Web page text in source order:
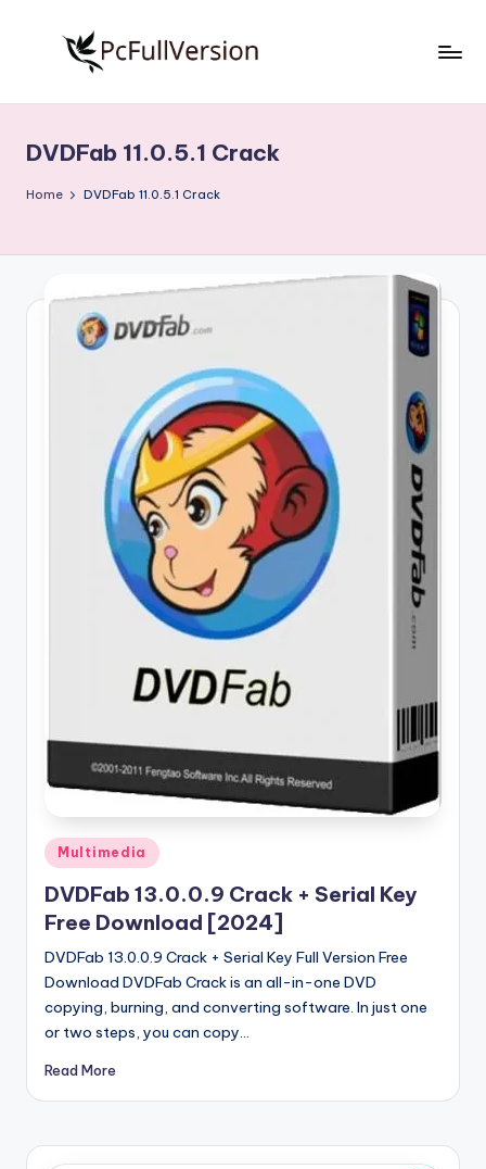
S
o
w
n
Free
Download
Full
DVDFab 11.0.5.1 Crack
Home DVDFab 11.0.5.1 Crack
Posted
in
Multimedia
DVDFab 13.0.0.9 Crack + Serial Key
Free Download [2024]
DVDFab 13.0.0.9 Crack + Serial Key Full Version Free
Download DVDFab Crack is an all-in-one DVD
copying, burning, and converting software. In just one
or two steps, you can copy…
Read More